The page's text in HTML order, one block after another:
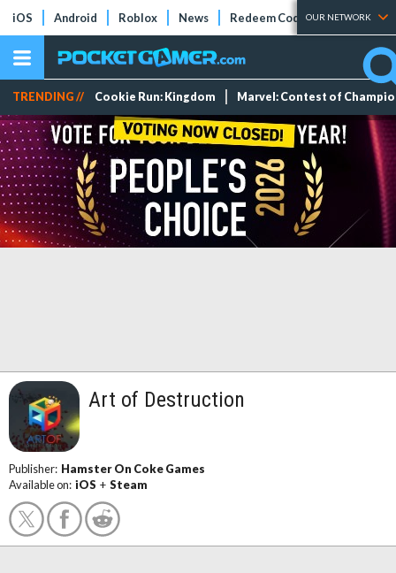
iOS Android Roblox News Redeem Codes Tier Lists
OUR NETWORK
TRENDING // Cookie Run: Kingdom Marvel: Contest of
Art of Destruction
Publisher: Hamster On Coke Games
Available on: iOS + Steam